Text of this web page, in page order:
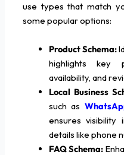
use types that match
some popular options:
Product Schema:
highlights key
availability, and
Local Business
such as
ensures visibility
details like phone
FAQ Schema: